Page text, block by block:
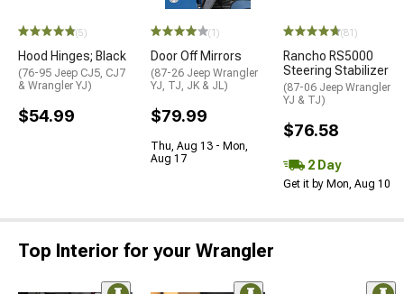
(5)
Hood Hinges; Black
(76-95 Jeep CJ5, CJ7
& Wrangler YJ)
$54.99
(1)
Door Off Mirrors
(87-26 Jeep Wrangler
YJ, TJ, JK & JL)
$79.99
Thu, Aug 13 - Mon,
Aug 17
(81)
Rancho RS5000
Steering Stabilizer
(87-06 Jeep Wrangler
YJ & TJ)
$76.58
2 Day
Get it by Mon, Aug 10
Top Interior for your Wrangler